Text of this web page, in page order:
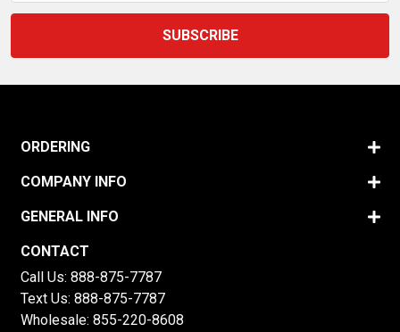
ORDERING
COMPANY INFO
GENERAL INFO
CONTACT
Call Us: 888-875-7787
Text Us: 888-875-7787
Wholesale: 855-220-8608